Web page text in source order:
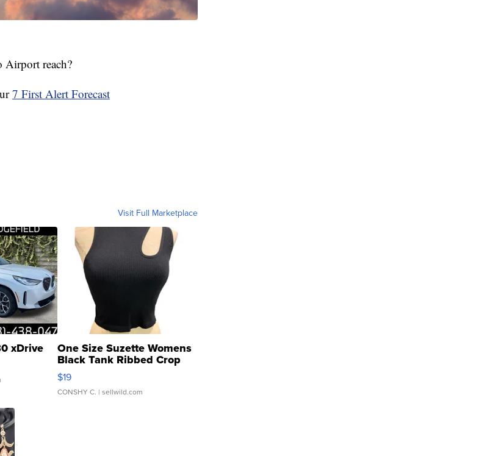
Airport reach?
7 First Alert Forecast
Visit Full Marketplace
xDrive One Size Suzette Womens
Black Tank Ribbed Crop
Asymmetrical ...
$19
CONSHY C. | sellwild.com